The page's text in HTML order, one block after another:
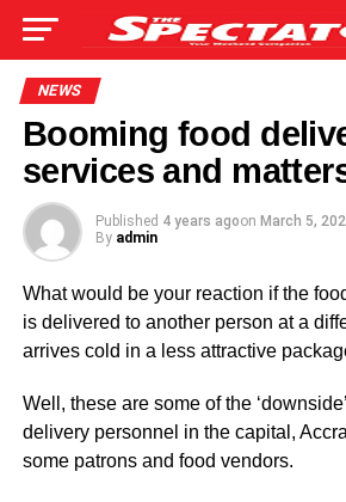
NEWS
Booming food
services and
Published 4 years agoon March 5,
By admin
What would be your reaction if the
is delivered to another person at a
arrives cold in a less attractive
Well, these are some of the
delivery personnel in the capital,
some patrons and food vendors.